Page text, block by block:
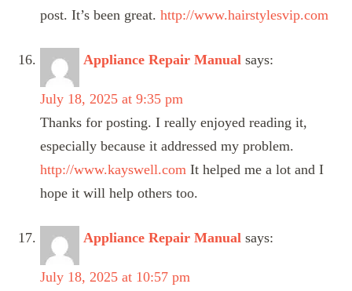
post. It’s been great. http://www.hairstylesvip.com
Appliance Repair Manual says:
July 18, 2025 at 9:35 pm
Thanks for posting. I really enjoyed reading it,
especially because it addressed my problem.
http://www.kayswell.com It helped me a lot and I
hope it will help others too.
Appliance Repair Manual says:
July 18, 2025 at 10:57 pm